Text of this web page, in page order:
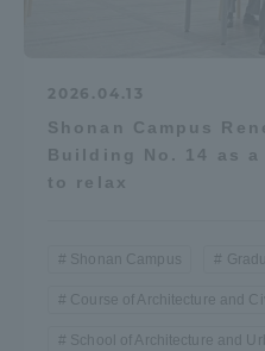
2026.04.13
Shonan Campus
Building No. 14 as
to relax
Shonan Campus
Course of Architecture and
School of Architecture and